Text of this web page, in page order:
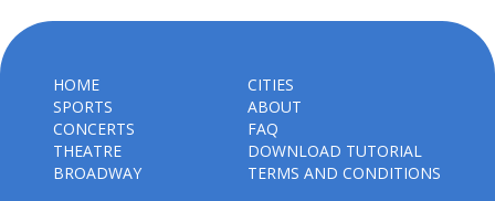
HOME
SPORTS
CONCERTS
THEATRE
BROADWAY
CITIES
ABOUT
FAQ
DOWNLOAD TUTORIAL
TERMS AND CONDITIONS